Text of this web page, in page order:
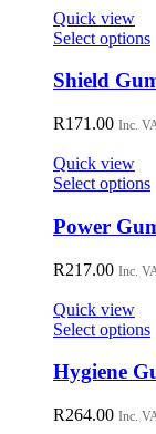
Quick view
Select options
be
Shield
R171.00 Inc.
Quick view
Select options
be
Power
R217.00 Inc.
Quick view
Select options
Hygiene
R264.00 Inc.